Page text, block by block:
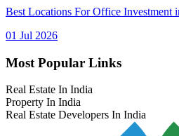
Best Locations For Office Investment
01 Jul 2026
Most Popular Links
Real Estate In India
Property In India
Real Estate Developers In India